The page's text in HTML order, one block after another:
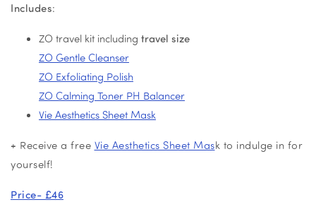
Includes:
ZO travel kit including travel size
ZO Gentle Cleanser
ZO Exfoliating Polish
ZO Calming Toner PH Balancer
Vie Aesthetics Sheet Mask
+ Receive a free Vie Aesthetics Sheet Mask to indulge in for
yourself!
Price- £46